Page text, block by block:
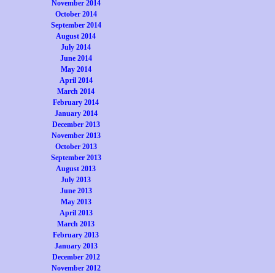
November 2014
October 2014
September 2014
August 2014
July 2014
June 2014
May 2014
April 2014
March 2014
February 2014
January 2014
December 2013
November 2013
October 2013
September 2013
August 2013
July 2013
June 2013
May 2013
April 2013
March 2013
February 2013
January 2013
December 2012
November 2012